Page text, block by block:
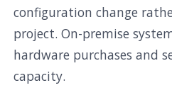
configuration change
project. On-premise
hardware purchases and
capacity.